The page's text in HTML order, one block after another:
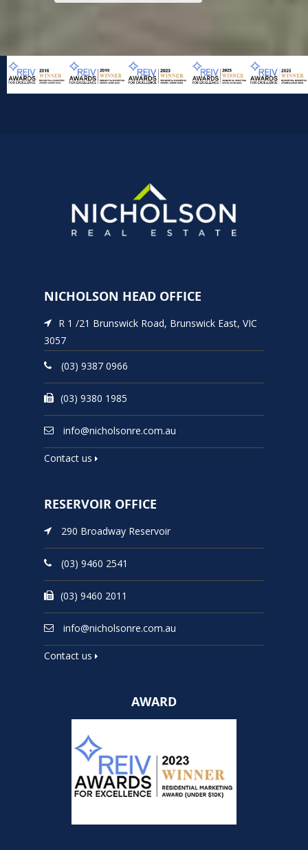
NICHOLSON HEAD OFFICE
R 1 /21 Brunswick Road, Brunswick East, VIC
3057
(03) 9387 0966
(03) 9380 1985
info@nicholsonre.com.au
Contact us
RESERVOIR OFFICE
290 Broadway Reservoir
(03) 9460 2541
(03) 9460 2011
info@nicholsonre.com.au
Contact us
AWARD